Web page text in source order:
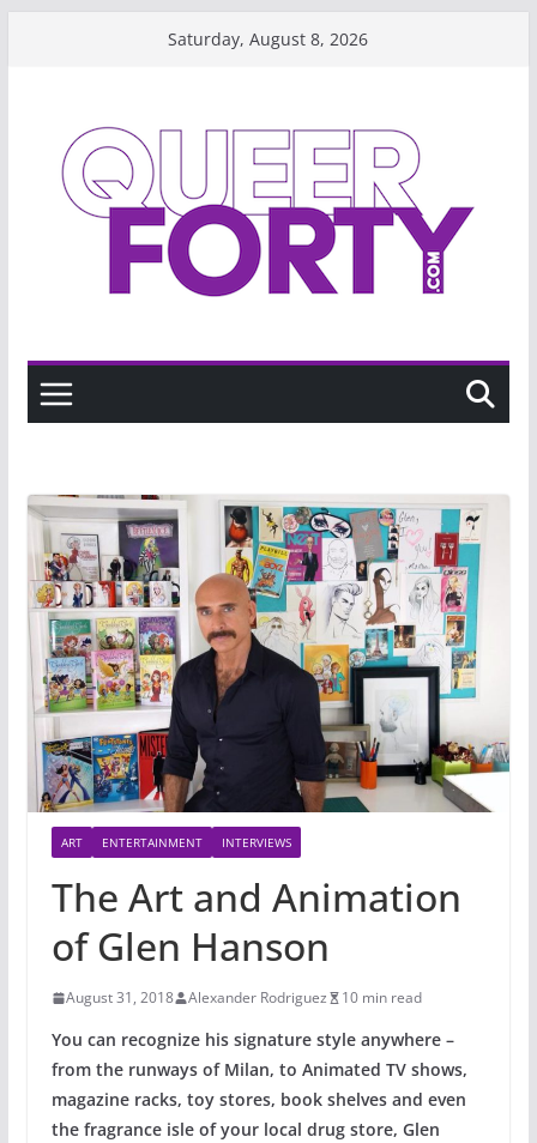
Saturday, August 8, 2026
ART ENTERTAINMENT INTERVIEWS
The Art and Animation
of Glen Hanson
August 31, 2018 Alexander Rodriguez 10 min read
You can recognize his signature style anywhere –
from the runways of Milan, to Animated TV shows,
magazine racks, toy stores, book shelves and even
the fragrance isle of your local drug store, Glen